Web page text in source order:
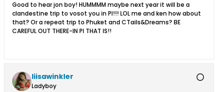
Good to hear jon boy! HUMMMM maybe next year it will be a
clandestine trip to vosot you in PI!!! LOL me and ken how about
that? Or a repeat trip to Phuket and CTails&Dreams? BE
CAREFUL OUT THERE-IN PI THAT IS!!
liisawinkler
Ladyboy